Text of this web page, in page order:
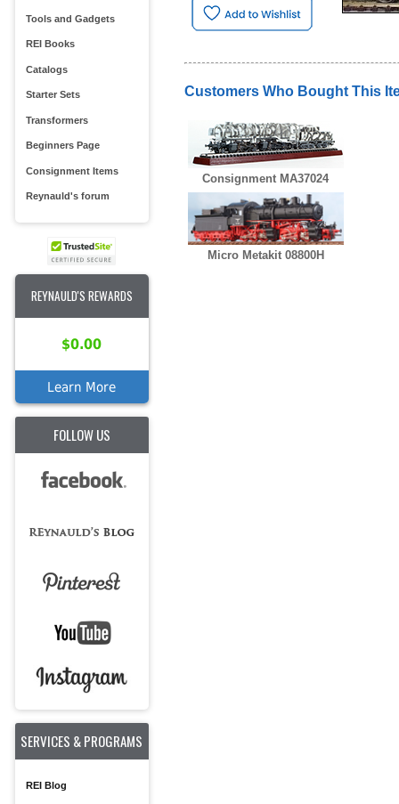
Tools and Gadgets
REI Books
Catalogs
Starter Sets
Transformers
Beginners Page
Consignment Items
Reynauld's forum
REYNAULD'S REWARDS
$0.00
Learn More
FOLLOW US
SERVICES & PROGRAMS
REI Blog
Customers Who Bought This
Consignment MA37024
Micro Metakit 08800H